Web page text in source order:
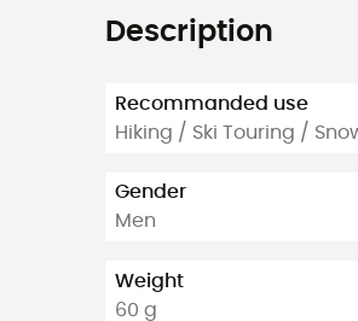
Description
Recommanded use
Hiking / Ski Touring /
Gender
Men
Weight
60 g